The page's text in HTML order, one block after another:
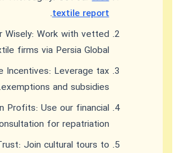
textile report
.
Wisely: Work with vetted
firms via Persia Global.
Incentives: Leverage tax
exemptions and subsidies.
Profits: Use our financial
for repatriation.
Join cultural tours to